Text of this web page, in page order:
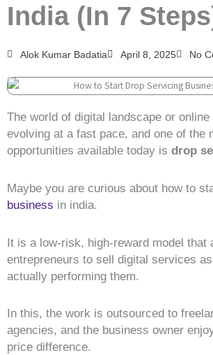
India (In 7
Alok Kumar Badatia April 8, 2025 No
The world of digital landscape or
evolving at a fast pace, and one of the
opportunities available today is drop
Maybe you are curious about how to
business in india.
It is a low-risk, high-reward model that
entrepreneurs to sell digital services
actually performing them.
In this, the work is outsourced to
agencies, and the business owner
price difference.